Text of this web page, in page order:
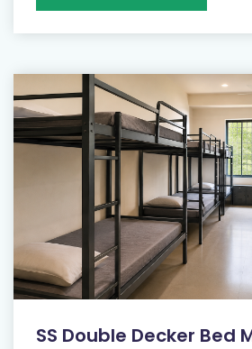
SS Double Decker Bed